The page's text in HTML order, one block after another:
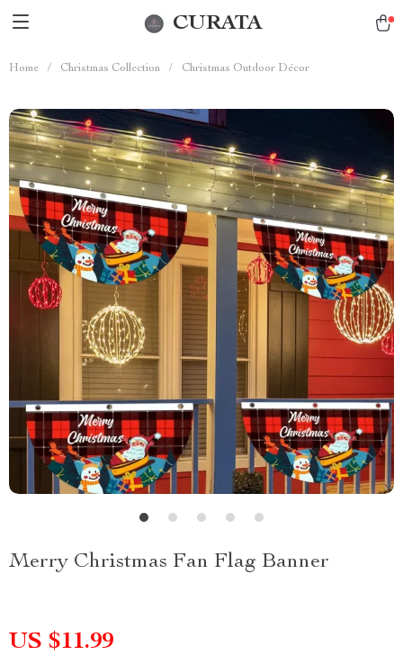
CURATA
Home / Christmas Collection / Christmas Outdoor Décor
Merry Christmas Fan Flag Banner
US $11.99